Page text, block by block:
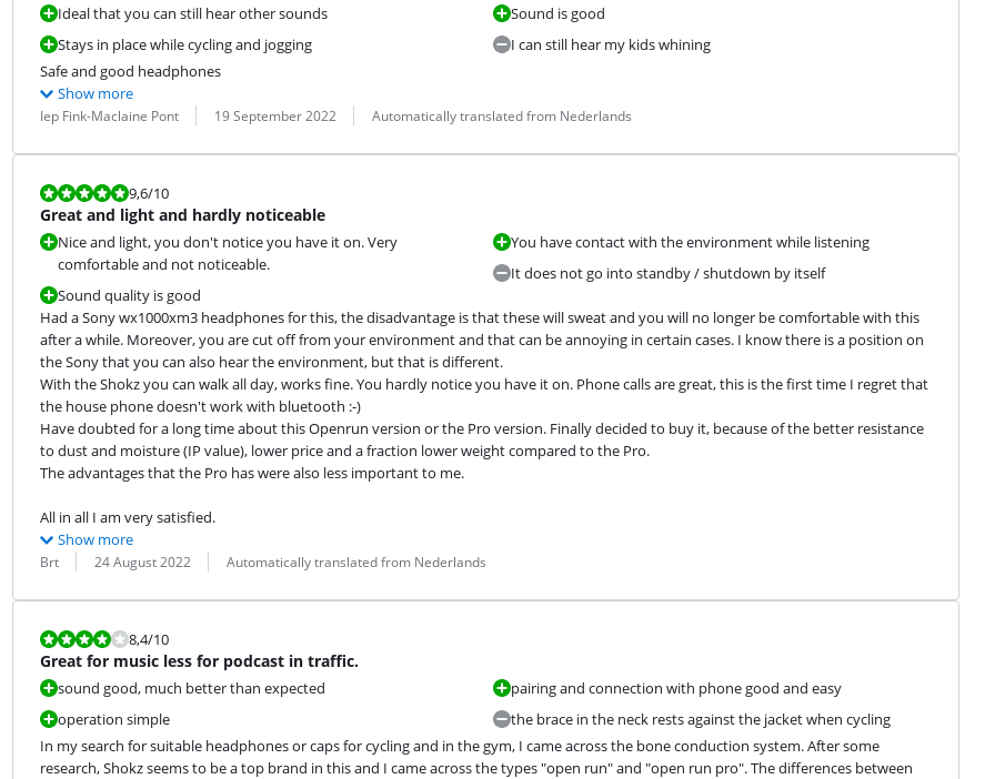
Ideal that you can still hear other sounds
Stays in place while cycling and jogging
Sound is good
I can still hear my kids whining
Safe and good headphones
Show more
Review by:
Iep Fink-Maclaine Pont
Date: 19 September 2022
Translation: Automatically translated from Nederlands
Review is 9,6 out of 10.
9,6/10
Great and light and hardly noticeable
Nice and light, you don't notice you have it on. Very
comfortable and not noticeable.
Sound quality is good
You have contact with the environment while listening
It does not go into standby / shutdown by itself
Had a Sony wx1000xm3 headphones for this, the disadvantage is that these will sweat and you will no longer be comfortable with this
after a while. Moreover, you are cut off from your environment and that can be annoying in certain cases. I know there is a position on
the Sony that you can also hear the environment, but that is different.
With the Shokz you can walk all day, works fine. You hardly notice you have it on. Phone calls are great, this is the first time I regret that
the house phone doesn't work with bluetooth :-)
Have doubted for a long time about this Openrun version or the Pro version. Finally decided to buy it, because of the better resistance
to dust and moisture (IP value), lower price and a fraction lower weight compared to the Pro.
The advantages that the Pro has were also less important to me.
All in all I am very satisfied.
Show more
Review by:
Brt
Date: 24 August 2022
Translation: Automatically translated from Nederlands
Review is 8,4 out of 10.
8,4/10
Great for music less for podcast in traffic.
sound good, much better than expected
operation simple
pairing and connection with phone good and easy
the brace in the neck rests against the jacket when cycling
In my search for suitable headphones or caps for cycling and in the gym, I came across the bone conduction system. After some
research, Shokz seems to be a top brand in this and I came across the types "open run" and "open run pro". The differences between